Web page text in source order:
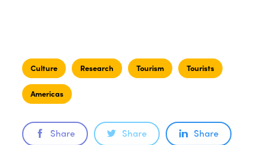
Culture Research Tourism Tourists
Americas
Share Share Share